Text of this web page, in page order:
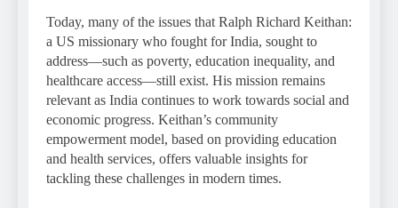
Today, many of the issues that Ralph Richard Keithan:
a US missionary who fought for India, sought to
address—such as poverty, education inequality, and
healthcare access—still exist. His mission remains
relevant as India continues to work towards social and
economic progress. Keithan’s community
empowerment model, based on providing education
and health services, offers valuable insights for
tackling these challenges in modern times.